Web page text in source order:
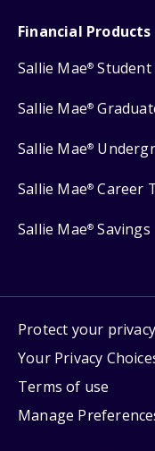
Financial Products
Sallie Mae® Student
Sallie Mae®
Sallie Mae®
Sallie Mae® Career
Sallie Mae® Savings
Protect your privacy
Your Privacy
Terms of use
Manage